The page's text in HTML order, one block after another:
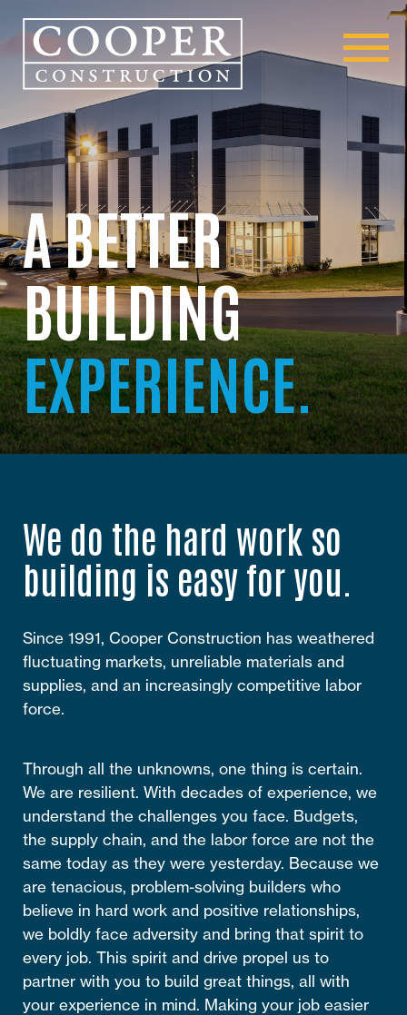
A BETTER
BUILDING
EXPERIENCE.
We do the hard work so
building is easy for you.
Since 1991, Cooper Construction has weathered
fluctuating markets, unreliable materials and
supplies, and an increasingly competitive labor
force.
Through all the unknowns, one thing is certain.
We are resilient. With decades of experience, we
understand the challenges you face. Budgets,
the supply chain, and the labor force are not the
same today as they were yesterday. Because we
are tenacious, problem-solving builders who
believe in hard work and positive relationships,
we boldly face adversity and bring that spirit to
every job. This spirit and drive propel us to
partner with you to build great things, all with
your experience in mind. Making your job easier